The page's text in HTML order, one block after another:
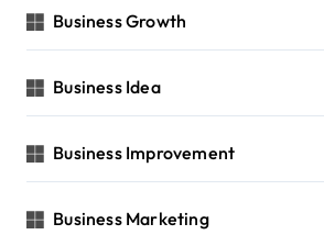
Business Growth
Business Idea
Business Improvement
Business Marketing